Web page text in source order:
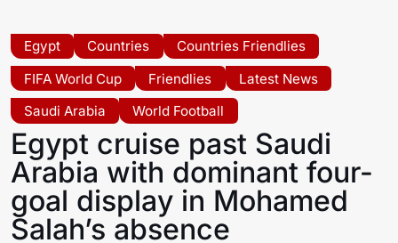
Egypt Countries
Countries Friendlies
FIFA World Cup
Friendlies
Latest News
Saudi Arabia
World Football
Egypt cruise past Saudi
Arabia with dominant four-
goal display in Mohamed
Salah’s absence